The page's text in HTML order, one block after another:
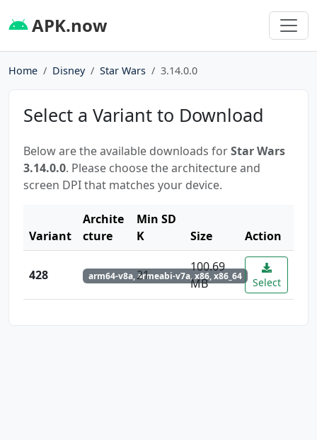
APK.now
Home Disney Star Wars 3.14.0.0
Select a Variant to Download
Below are the available downloads forStar Wars
3.14.0.0. Please choose the architecture and
screen DPI that matches your device.
Variant
Archite
cture
Min SD
K
Size Action
428 arm64-v8a, armeabi-v7a, x86, x86_64
21
100.69
MB
Select